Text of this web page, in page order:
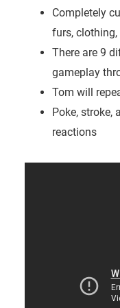
Completely
furs,
There are 9
gameplay
Tom will
Poke, stroke,
reactions